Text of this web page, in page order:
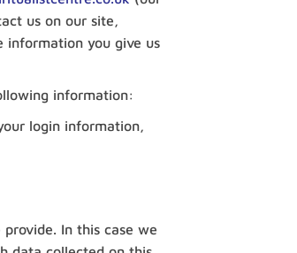
us on our site,
information you give us
information:
login information,
In this case we